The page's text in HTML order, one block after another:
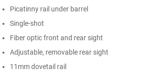
Picatinny rail under barrel
Single-shot
Fiber optic front and rear sight
Adjustable, removable rear sight
11mm dovetail rail